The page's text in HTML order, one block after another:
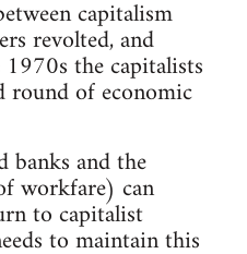
capitalism
revolted, and
the capitalists
round of economic
and the
workfare) can
to capitalist
to maintain this